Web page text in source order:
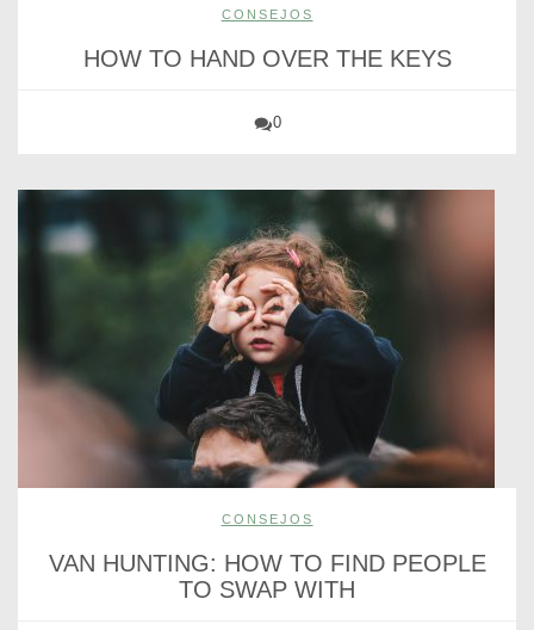
CONSEJOS
HOW TO HAND OVER THE KEYS
0
CONSEJOS
VAN HUNTING: HOW TO FIND PEOPLE
TO SWAP WITH